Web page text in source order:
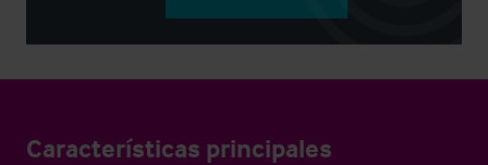
Características principales